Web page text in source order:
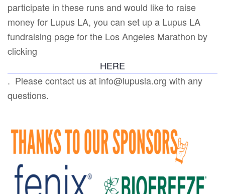
participate in these runs and would like to raise
money for Lupus LA, you can set up a Lupus LA
fundraising page for the Los Angeles Marathon by
clicking
HERE
. Please contact us at info@lupusla.org with any
questions.